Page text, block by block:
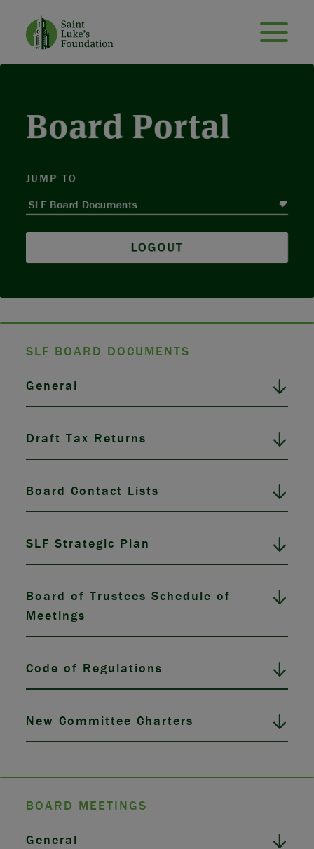
Board Portal
JUMP TO
LOGOUT
SLF BOARD DOCUMENTS
General
Draft Tax Returns
Board Contact Lists
SLF Strategic Plan
Board of Trustees Schedule of
Meetings
Code of Regulations
New Committee Charters
BOARD MEETINGS
General